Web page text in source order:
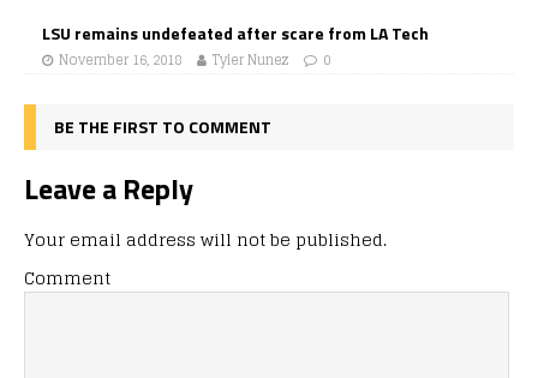
LSU remains undefeated after scare from LA Tech
November 16, 2018 Tyler Nunez 0
BE THE FIRST TO COMMENT
Leave a Reply
Your email address will not be published.
Comment